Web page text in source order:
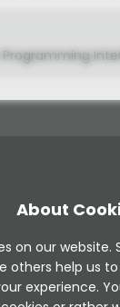
looking
in our
About
on our
others help us
experience.